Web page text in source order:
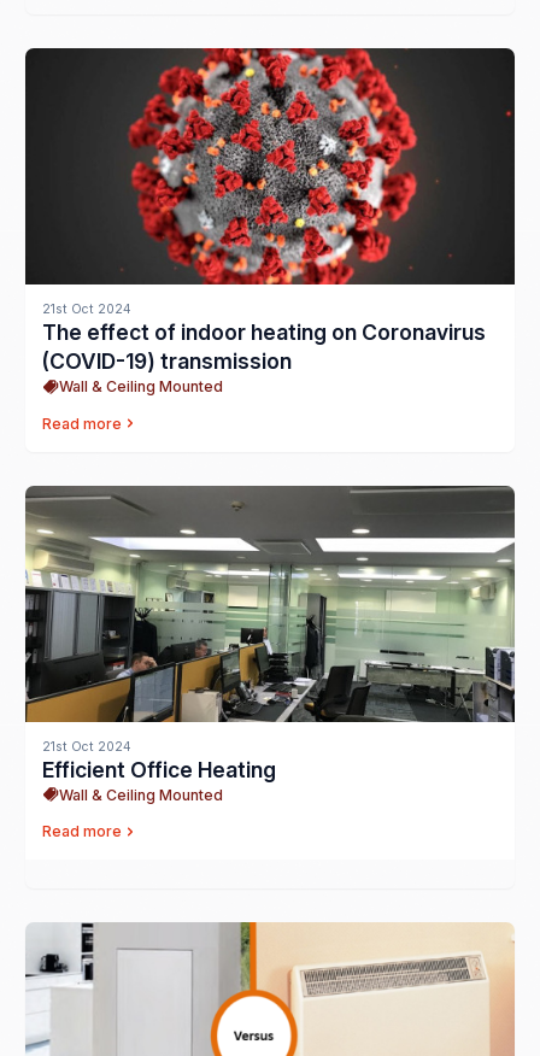
21st Oct 2024
The effect of indoor heating on Coronavirus
(COVID-19) transmission
Wall & Ceiling Mounted
Read more
21st Oct 2024
Efficient Office Heating
Wall & Ceiling Mounted
Read more